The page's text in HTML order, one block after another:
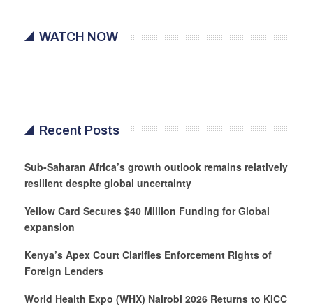
WATCH NOW
Recent Posts
Sub-Saharan Africa’s growth outlook remains relatively
resilient despite global uncertainty
Yellow Card Secures $40 Million Funding for Global
expansion
Kenya’s Apex Court Clarifies Enforcement Rights of
Foreign Lenders
World Health Expo (WHX) Nairobi 2026 Returns to KICC